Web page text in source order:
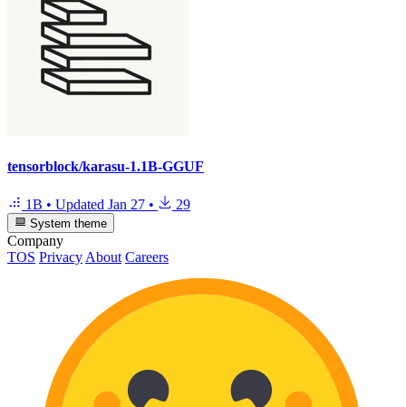
tensorblock/karasu-1.1B-GGUF
1B • Updated Jan 27 • 29
System theme
Company
TOS Privacy About Careers